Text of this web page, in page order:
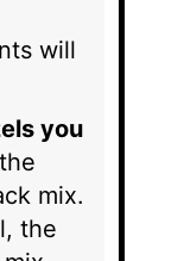
will
you
mix.
the